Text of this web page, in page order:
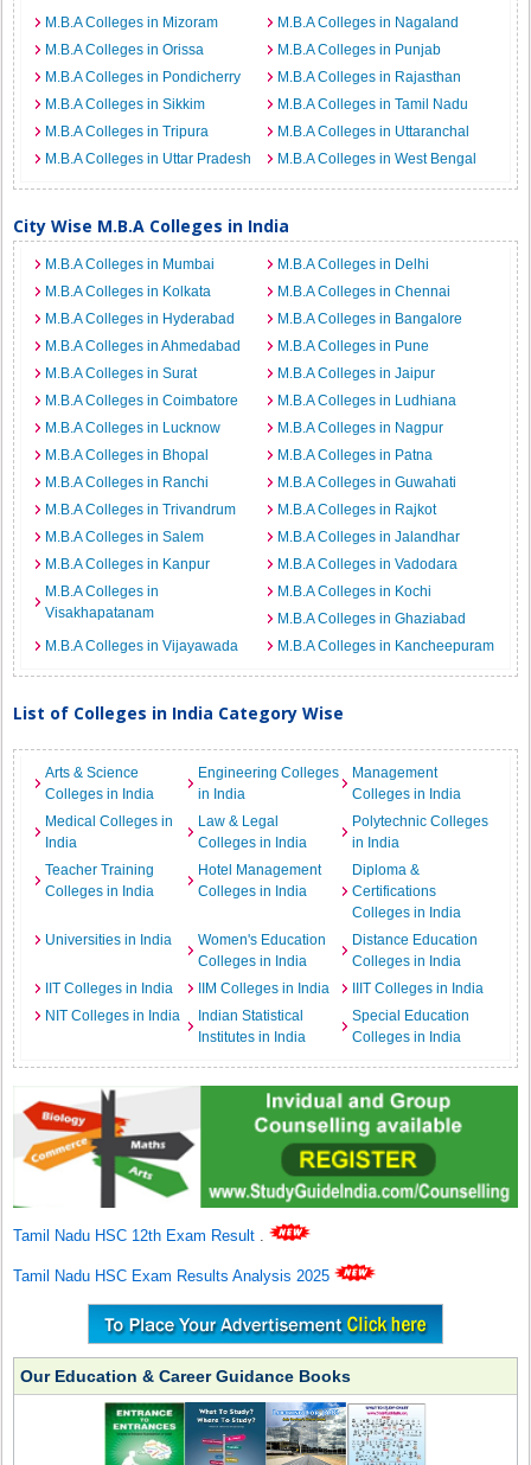
M.B.A Colleges in Mizoram
M.B.A Colleges in Nagaland
M.B.A Colleges in Orissa
M.B.A Colleges in Punjab
M.B.A Colleges in Pondicherry
M.B.A Colleges in Rajasthan
M.B.A Colleges in Sikkim
M.B.A Colleges in Tamil Nadu
M.B.A Colleges in Tripura
M.B.A Colleges in Uttaranchal
M.B.A Colleges in Uttar Pradesh
M.B.A Colleges in West Bengal
City Wise M.B.A Colleges in India
M.B.A Colleges in Mumbai
M.B.A Colleges in Delhi
M.B.A Colleges in Kolkata
M.B.A Colleges in Chennai
M.B.A Colleges in Hyderabad
M.B.A Colleges in Bangalore
M.B.A Colleges in Ahmedabad
M.B.A Colleges in Pune
M.B.A Colleges in Surat
M.B.A Colleges in Jaipur
M.B.A Colleges in Coimbatore
M.B.A Colleges in Ludhiana
M.B.A Colleges in Lucknow
M.B.A Colleges in Nagpur
M.B.A Colleges in Bhopal
M.B.A Colleges in Patna
M.B.A Colleges in Ranchi
M.B.A Colleges in Guwahati
M.B.A Colleges in Trivandrum
M.B.A Colleges in Rajkot
M.B.A Colleges in Salem
M.B.A Colleges in Jalandhar
M.B.A Colleges in Kanpur
M.B.A Colleges in Vadodara
M.B.A Colleges in
Visakhapatanam
M.B.A Colleges in Kochi
M.B.A Colleges in Ghaziabad
M.B.A Colleges in Vijayawada
M.B.A Colleges in Kancheepuram
List of Colleges in India Category Wise
Arts & Science
Colleges in India
Engineering Colleges
in India
Management
Colleges in India
Medical Colleges in
India
Law & Legal
Colleges in India
Polytechnic Colleges
in India
Teacher Training
Colleges in India
Hotel Management
Colleges in India
Diploma &
Certifications
Colleges in India
Universities in India
Women's Education
Colleges in India
Distance Education
Colleges in India
IIT Colleges in India
IIM Colleges in India
IIIT Colleges in India
NIT Colleges in India
Indian Statistical
Institutes in India
Special Education
Colleges in India
Tamil Nadu HSC 12th Exam Result .
Tamil Nadu HSC Exam Results Analysis 2025
Our Education & Career Guidance Books